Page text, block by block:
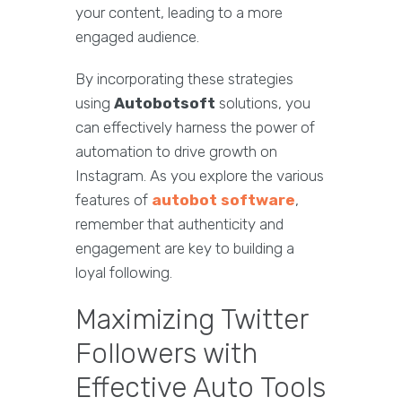
your content, leading to a more
engaged audience.
By incorporating these strategies
using Autobotsoft solutions, you
can effectively harness the power of
automation to drive growth on
Instagram. As you explore the various
features of autobot software,
remember that authenticity and
engagement are key to building a
loyal following.
Maximizing Twitter
Followers with
Effective Auto Tools